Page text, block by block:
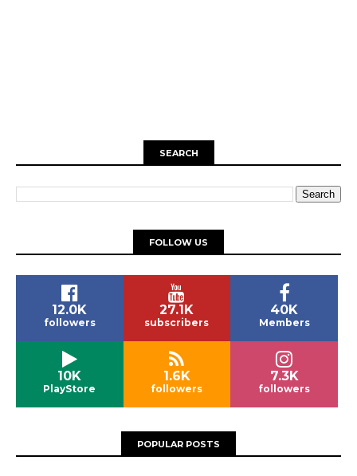
SEARCH
FOLLOW US
12.0K
followers
27.1K
subscribers
40K
Members
10K
PlayStore
1.6K
followers
7.3K
followers
POPULAR POSTS